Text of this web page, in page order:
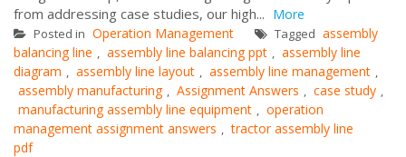
from addressing case studies, our high... More
Posted in Operation Management Tagged assembly
balancing line , assembly line balancing ppt , assembly line
diagram , assembly line layout , assembly line management ,
assembly manufacturing , Assignment Answers , case study ,
manufacturing assembly line equipment , operation
management assignment answers , tractor assembly line
pdf